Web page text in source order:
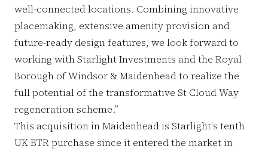
well-connected locations. Combining innovative
placemaking, extensive amenity provision and
future-ready design features, we look forward to
working with Starlight Investments and the Royal
Borough of Windsor & Maidenhead to realize the
full potential of the transformative St Cloud Way
regeneration scheme.”
This acquisition in Maidenhead is Starlight's tenth
UK BTR purchase since it entered the market in